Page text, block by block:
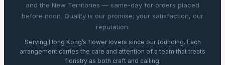
and the New Territories — same-day for orders placed
before noon. Quality is our promise; your satisfaction, our
reputation.
Serving Hong Kong’s flower lovers since our founding. Each
arrangement carries the care and attention of a team that treats
floristry as both craft and calling.